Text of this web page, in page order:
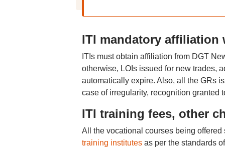
ITI mandatory affiliation
ITIs must obtain affiliation from DGT
otherwise, LOIs issued for new trades,
automatically expire. Also, all the GRs
case of irregularity, recognition granted
ITI training fees, other
All the vocational courses being
training institutes as per the standards